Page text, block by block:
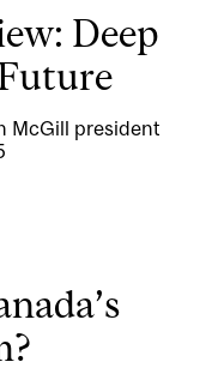
Deep
McGill president